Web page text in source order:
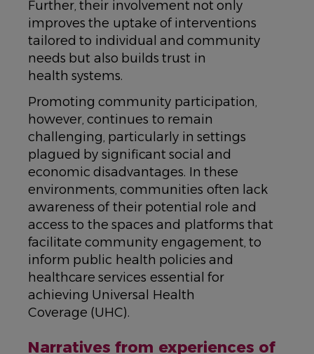
Further, their involvement not only
improves the uptake of interventions
tailored to individual and community
needs but also builds trust in
health systems.
Promoting community participation,
however, continues to remain
challenging, particularly in settings
plagued by significant social and
economic disadvantages. In these
environments, communities often lack
awareness of their potential role and
access to the spaces and platforms that
facilitate community engagement, to
inform public health policies and
healthcare services essential for
achieving Universal Health
Coverage (UHC).
Narratives from experiences of